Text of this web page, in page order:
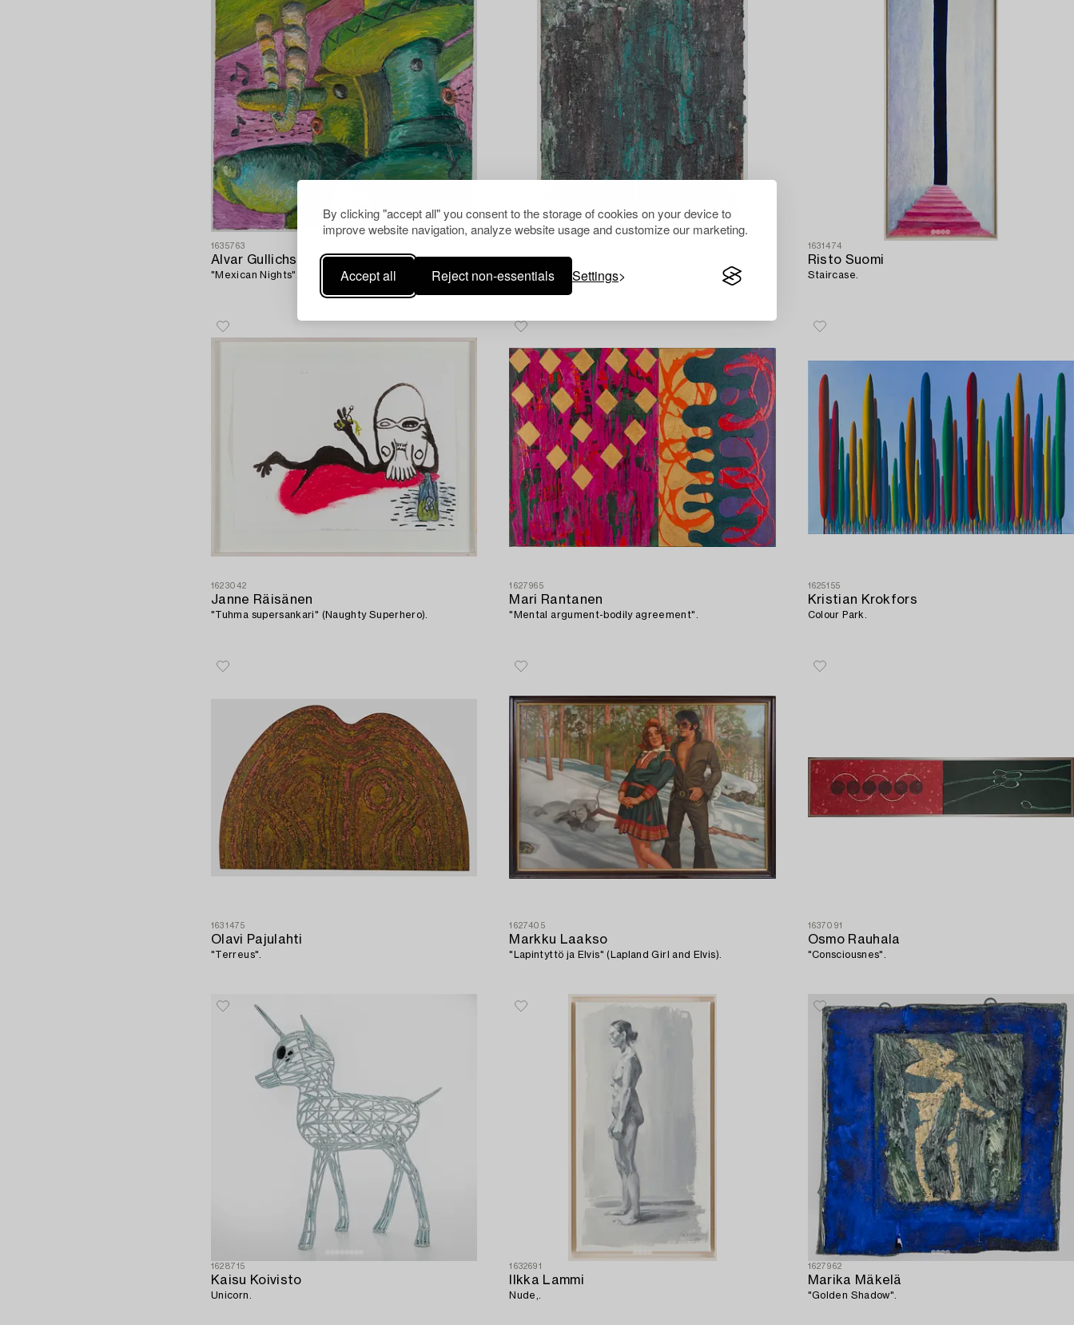
By clicking "accept all" you consent to the storage of cookies on your device to
improve website navigation, analyze website usage and customize our marketing.
Accept all Reject non-essentials Settings
1635763
Alvar Gullichsen
"Mexican Nights".
Raili Tang
Untitled.
1631474
Risto Suomi
Staircase.
1623042
Janne Räisänen
"Tuhma supersankari" (Naughty Superhero).
1627965
Mari Rantanen
"Mental argument-bodily agreement".
1625155
Kristian Krokfors
Colour Park.
1631475
Olavi Pajulahti
"Terreus".
1627405
Markku Laakso
"Lapintyttö ja Elvis" (Lapland Girl and Elvis).
1637091
Osmo Rauhala
"Consciousnes".
1628715
Kaisu Koivisto
Unicorn.
1632691
Ilkka Lammi
Nude,.
1627962
Marika Mäkelä
"Golden Shadow".